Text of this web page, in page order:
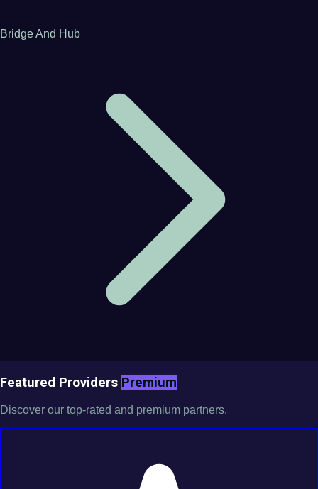
Bridge And Hub
Featured Providers Premium
Discover our top-rated and premium partners.